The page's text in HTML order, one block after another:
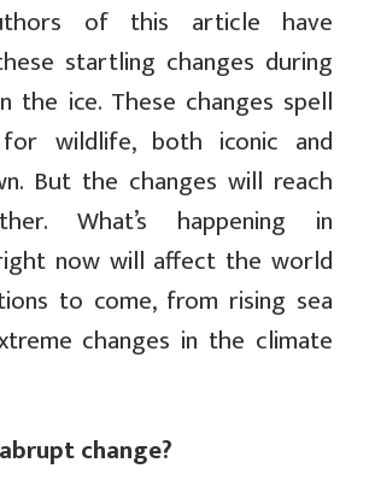
of this article have
startling changes during
the ice. These changes spell
wildlife, both iconic and
But the changes will reach
What’s happening in
now will affect the world
to come, from rising sea
changes in the climate
change?